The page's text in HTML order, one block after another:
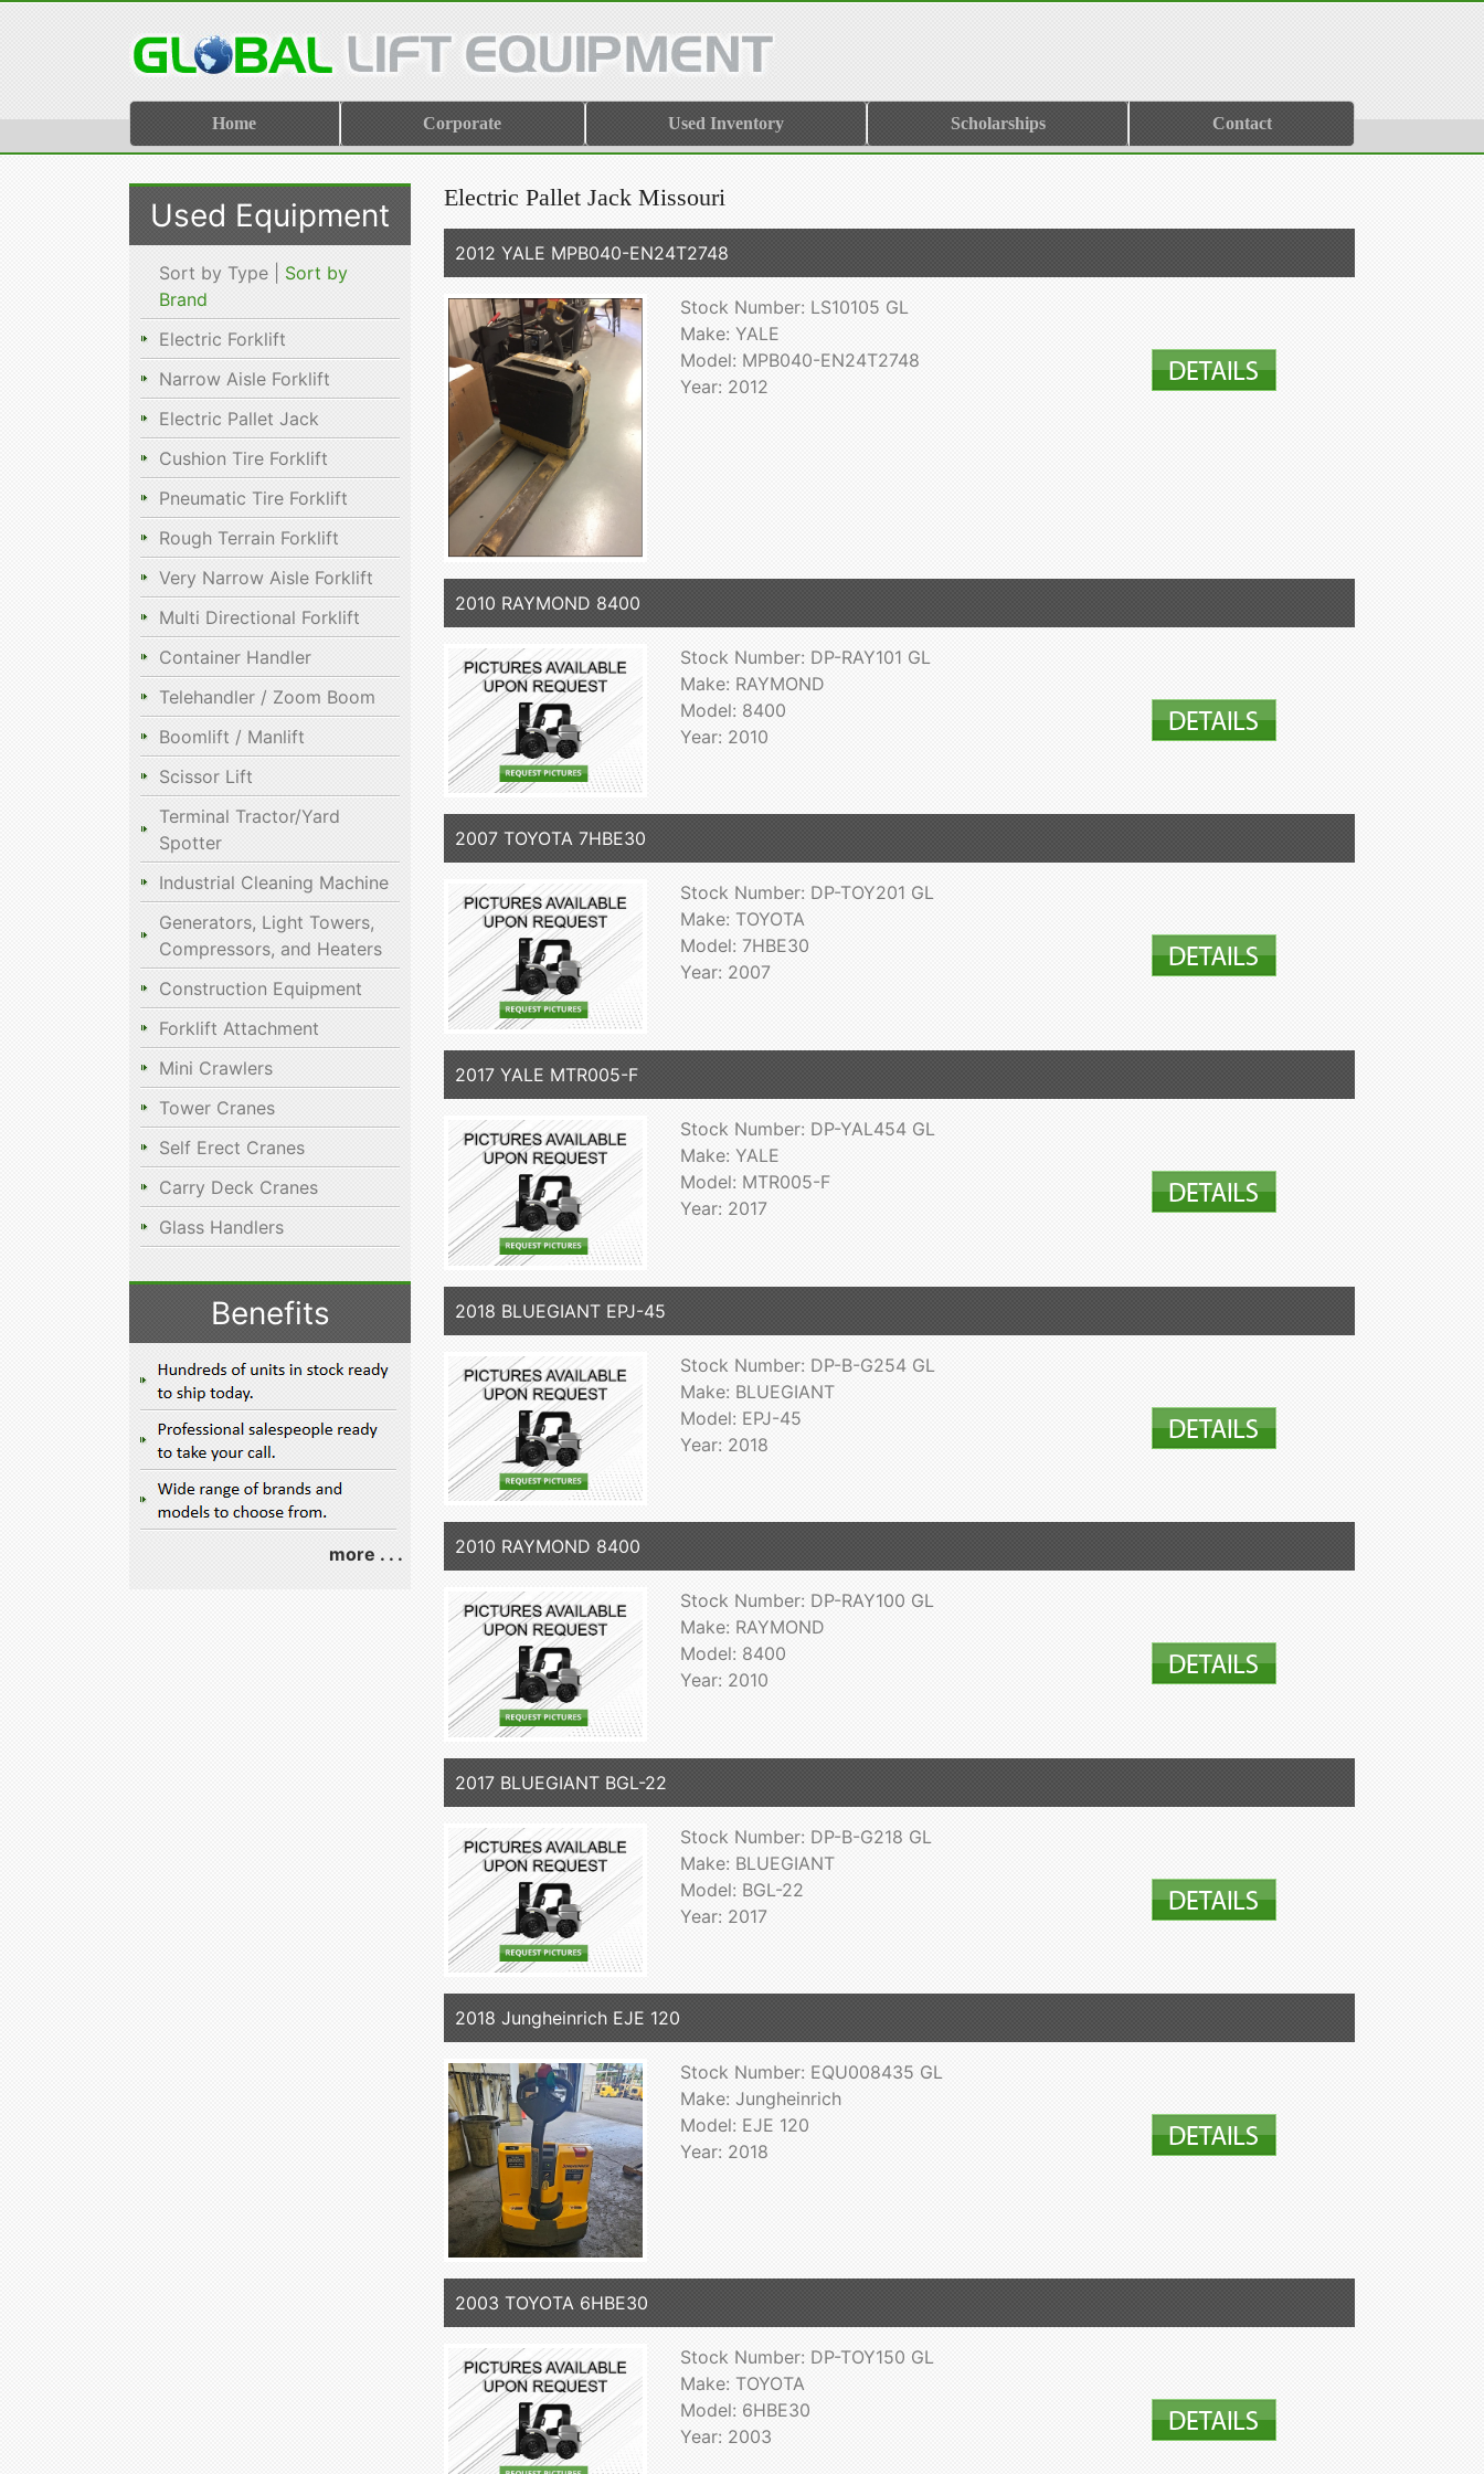
Home Corporate Used Inventory Scholarships Contact
Used Equipment
Sort by Type | Sort by
Brand
Electric Forklift
Narrow Aisle Forklift
Electric Pallet Jack
Cushion Tire Forklift
Pneumatic Tire Forklift
Rough Terrain Forklift
Very Narrow Aisle Forklift
Multi Directional Forklift
Container Handler
Telehandler / Zoom Boom
Boomlift / Manlift
Scissor Lift
Terminal Tractor/Yard
Spotter
Industrial Cleaning Machine
Generators, Light Towers,
Compressors, and Heaters
Construction Equipment
Forklift Attachment
Mini Crawlers
Tower Cranes
Self Erect Cranes
Carry Deck Cranes
Glass Handlers
Benefits
more . . .
Electric Pallet Jack Missouri
2012 YALE MPB040-EN24T2748
Stock Number: LS10105 GL
Make: YALE
Model: MPB040-EN24T2748
Year: 2012
2010 RAYMOND 8400
Stock Number: DP-RAY101 GL
Make: RAYMOND
Model: 8400
Year: 2010
2007 TOYOTA 7HBE30
Stock Number: DP-TOY201 GL
Make: TOYOTA
Model: 7HBE30
Year: 2007
2017 YALE MTR005-F
Stock Number: DP-YAL454 GL
Make: YALE
Model: MTR005-F
Year: 2017
2018 BLUEGIANT EPJ-45
Stock Number: DP-B-G254 GL
Make: BLUEGIANT
Model: EPJ-45
Year: 2018
2010 RAYMOND 8400
Stock Number: DP-RAY100 GL
Make: RAYMOND
Model: 8400
Year: 2010
2017 BLUEGIANT BGL-22
Stock Number: DP-B-G218 GL
Make: BLUEGIANT
Model: BGL-22
Year: 2017
2018 Jungheinrich EJE 120
Stock Number: EQU008435 GL
Make: Jungheinrich
Model: EJE 120
Year: 2018
2003 TOYOTA 6HBE30
Stock Number: DP-TOY150 GL
Make: TOYOTA
Model: 6HBE30
Year: 2003